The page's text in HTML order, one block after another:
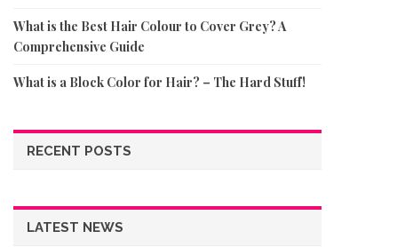
What is the Best Hair Colour to Cover Grey? A
Comprehensive Guide
What is a Block Color for Hair? – The Hard Stuff!
RECENT POSTS
LATEST NEWS